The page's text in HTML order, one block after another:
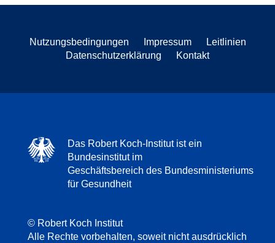
Nutzungsbedingungen Impressum
Leitlinien
Datenschutzerklärung
Kontakt
Das Robert Koch-Institut ist ein
Bundesinstitut im
Geschäftsbereich des Bundesministeriums
für Gesundheit
© Robert Koch Institut
Alle Rechte vorbehalten, soweit nicht ausdrücklich